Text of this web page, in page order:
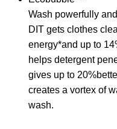
Wash powerfully
DIT gets clothes
energy*and up to
helps detergent
gives up to
creates a vortex of
wash.